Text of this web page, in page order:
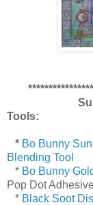
Tools:
* Bo Bunny
Blending Tool
* Bo Bunny
Pop Dot
* Black Soot